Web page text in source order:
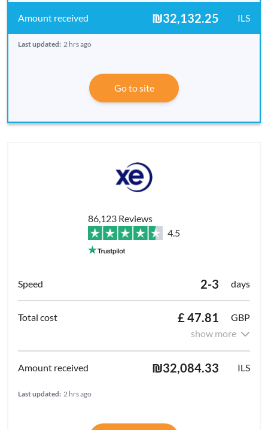
₪32,132.25 ILS
Last updated: 2 hrs ago
Go to site
86,123 Reviews
4.5
2-3 days
£ 47.81
GBP
show more
₪32,084.33 ILS
Last updated: 2 hrs ago